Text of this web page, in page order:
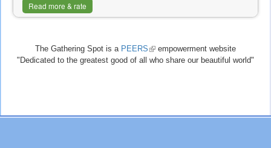
Read more & rate
The Gathering Spot is a PEERS (link
is
empowerment website
"Dedicated to the greatest good of all who share our beautiful world"